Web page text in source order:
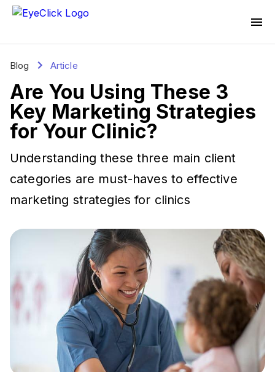
Blog Article
Are You Using These 3
Key Marketing Strategies
for Your Clinic?
Understanding these three main client
categories are must-haves to effective
marketing strategies for clinics